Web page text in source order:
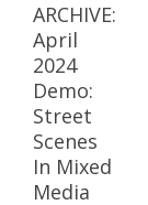
ARCHIVE:
April
2024
Demo:
Street
Scenes
In Mixed
Media